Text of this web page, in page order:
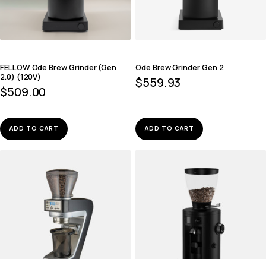
FELLOW Ode Brew Grinder (Gen
2.0) (120V)
$509.00
ADD TO CART
Ode Brew Grinder Gen 2
$559.93
ADD TO CART